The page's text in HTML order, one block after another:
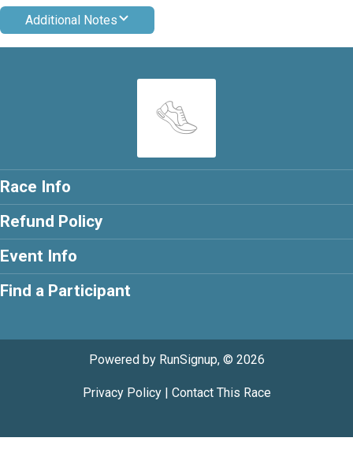
Additional Notes
Race Info
Refund Policy
Event Info
Find a Participant
Powered by RunSignup, © 2026
Privacy Policy| Contact This Race